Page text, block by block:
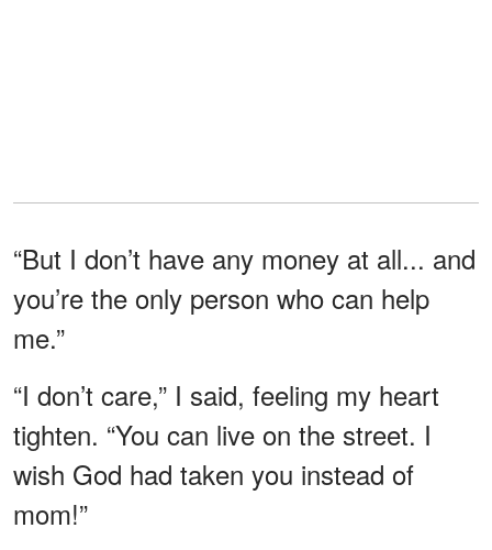
“But I don’t have any money at all... and
you’re the only person who can help
me.”
“I don’t care,” I said, feeling my heart
tighten. “You can live on the street. I
wish God had taken you instead of
mom!”